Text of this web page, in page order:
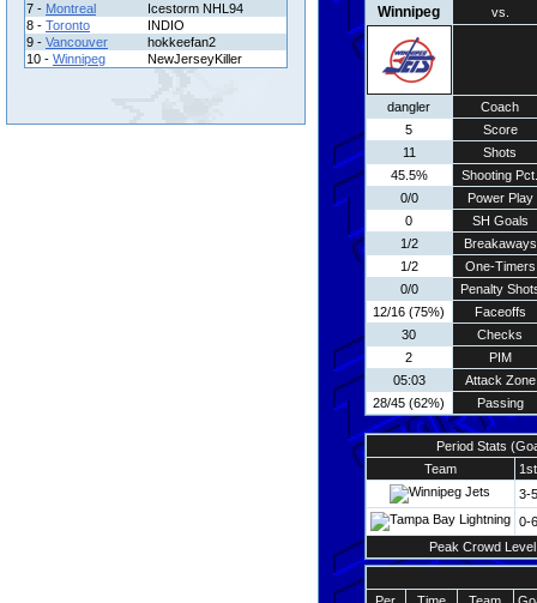
7 - Montreal
Icestorm NHL94
8 - Toronto
INDIO
9 - Vancouver
hokkeefan2
10 - Winnipeg NewJerseyKiller
Winnipeg vs.
dangler
Coach
5
Score
11
Shots
45.5%
Shooting Pct.
0/0
Power Play
0
SH Goals
1/2
Breakaways
1/2
One-Timers
0/0
Penalty
12/16 (75%)
Faceoffs
30
Checks
2
PIM
05:03
Attack Zone
28/45 (62%)
Passing
Period Stats
Team
1st
3-5
0-6
Peak Crowd Level